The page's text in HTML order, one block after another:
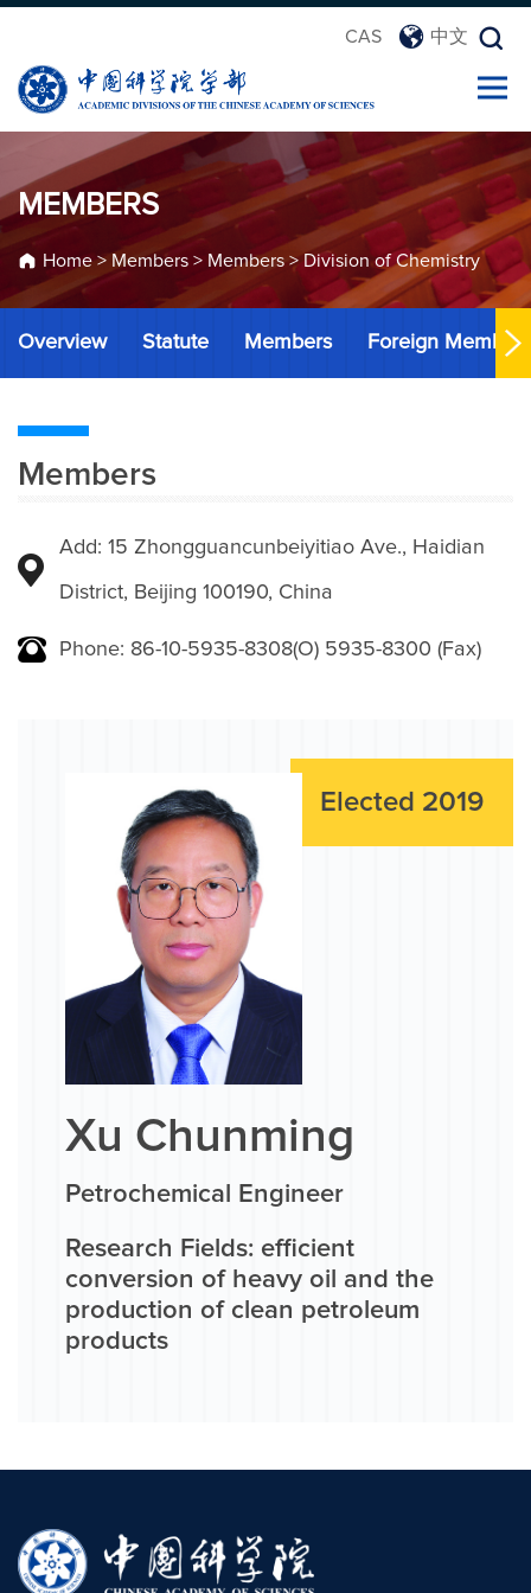
CAS 中文
MEMBERS
Home> Members > Members > Division of Chemistry
Overview Statute Members Foreign Members
Members
Add: 15 Zhongguancunbeiyitiao Ave., Haidian
District, Beijing 100190, China
Phone: 86-10-5935-8308(O) 5935-8300 (Fax)
Elected 2019
Xu Chunming
Petrochemical Engineer
Research Fields: efficient
conversion of heavy oil and the
production of clean petroleum
products